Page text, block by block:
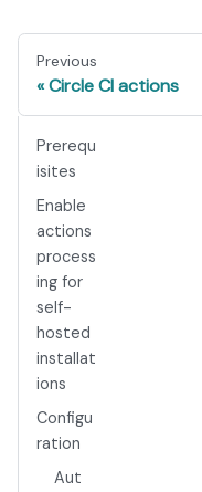
Previous
Circle CI actions
Prerequ
isites
Enable
actions
process
ing for
self-
hosted
installat
ions
Configu
ration
Aut